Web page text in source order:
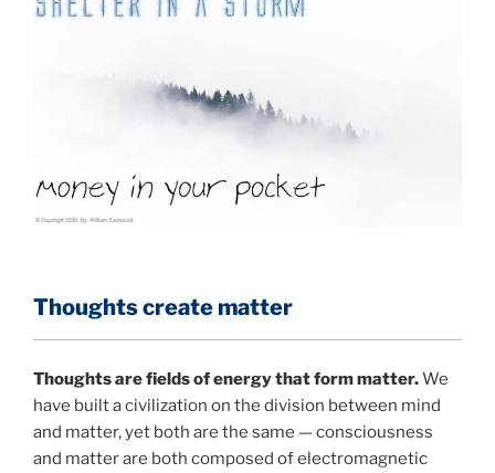
Thoughts create matter
Thoughts are fields of energy that form matter.We
have built a civilization on the division between mind
and matter, yet both are the same — consciousness
and matter are both composed of electromagnetic